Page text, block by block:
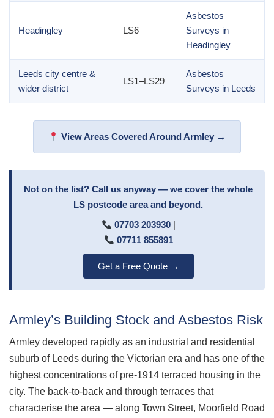
Headingley LS6
Asbestos
Surveys in
Headingley
Leeds city centre &
wider district
LS1–LS29
Asbestos
Surveys in Leeds
View Areas Covered Around Armley →
Not on the list? Call us anyway — we cover the whole
LS postcode area and beyond.
07703 203930|
07711 855891
Get a Free Quote →
Armley’s Building Stock and Asbestos Risk
Armley developed rapidly as an industrial and residential
suburb of Leeds during the Victorian era and has one of the
highest concentrations of pre-1914 terraced housing in the
city. The back-to-back and through terraces that
characterise the area — along Town Street, Moorfield Road